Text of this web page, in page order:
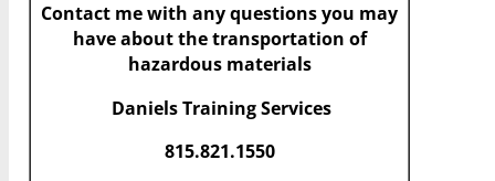
Contact me with any questions you may
have about the transportation of
hazardous materials
Daniels Training Services
815.821.1550